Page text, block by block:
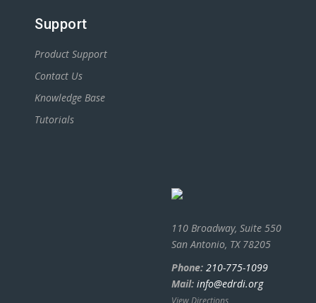
Support
Product Support
Contact Us
Knowledge Base
Tutorials
110 Broadway, Suite 550
San Antonio, TX 78205
Phone: 210-775-1099
Mail: info@edrdi.org
View Directions